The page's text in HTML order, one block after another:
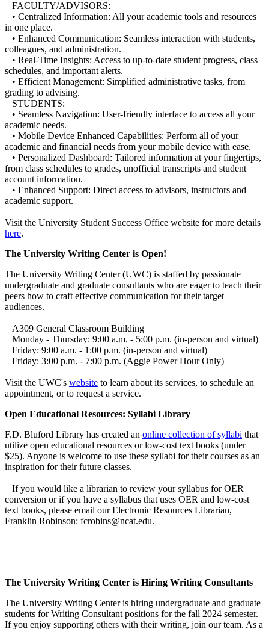
FACULTY/ADVISORS:
• Centralized Information: All your academic tools and resources
in one place.
• Enhanced Communication: Seamless interaction with students,
colleagues, and administration.
• Real-Time Insights: Access to up-to-date student progress, class
schedules, and important alerts.
• Efficient Management: Simplified administrative tasks, from
grading to advising.
STUDENTS:
• Seamless Navigation: User-friendly interface to access all your
academic needs.
• Mobile Device Enhanced Capabilities: Perform all of your
academic and financial needs from your mobile device with ease.
• Personalized Dashboard: Tailored information at your fingertips,
from class schedules to grades, unofficial transcripts and student
account information.
• Enhanced Support: Direct access to advisors, instructors and
academic support.
Visit the University Student Success Office website for more details
here.
The University Writing Center is Open!
The University Writing Center (UWC) is staffed by passionate
undergraduate and graduate consultants who are eager to teach their
peers how to craft effective communication for their target
audiences.
A309 General Classroom Building
Monday - Thursday: 9:00 a.m. - 5:00 p.m. (in-person and virtual)
Friday: 9:00 a.m. - 1:00 p.m. (in-person and virtual)
Friday: 3:00 p.m. - 7:00 p.m. (Aggie Power Hour Only)
Visit the UWC's website to learn about its services, to schedule an
appointment, or to request a service.
Open Educational Resources: Syllabi Library
F.D. Bluford Library has created an online collection of syllabi that
utilize open educational resources or low-cost text books (under
$25). Anyone is welcome to use these syllabi for their courses as an
inspiration for their future classes.
If you would like a librarian to review your syllabus for OER
conversion or if you have a syllabus that uses OER and low-cost
text books, please email our Electronic Resources Librarian,
Franklin Robinson: fcrobins@ncat.edu.
The University Writing Center is Hiring Writing Consultants
The University Writing Center is hiring undergraduate and graduate
students for Writing Consultant positions for the fall 2024 semester.
If you enjoy supporting others with their writing, join our team. As a